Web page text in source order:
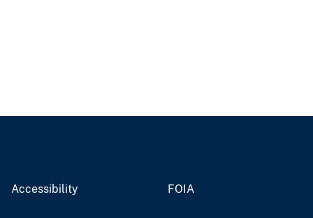
Accessibility FOIA